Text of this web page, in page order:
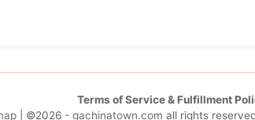
Terms of Service & Fulfillment
| ©2026 - gachinatown.com all rights